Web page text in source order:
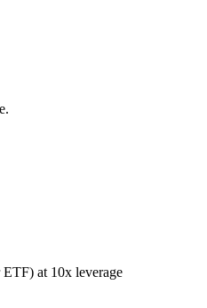
at 10x leverage